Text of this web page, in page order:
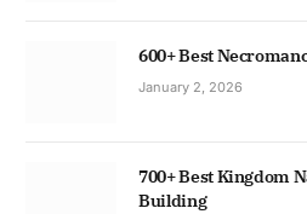
600+ Best
January 2, 2026
700+ Best Kingdom
Building